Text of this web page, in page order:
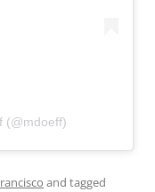
(@mdoeff)
and tagged